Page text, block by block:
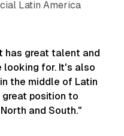
Latin America
has great talent and
looking for. It's also
the middle of Latin
great position to
and South."